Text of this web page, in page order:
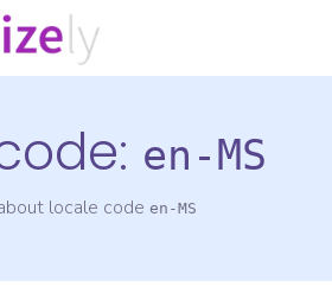
en-MS
locale code en-MS